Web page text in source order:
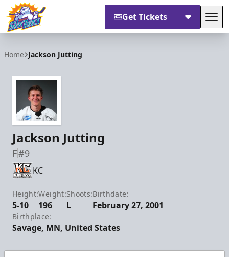
Get Tickets
Home Jackson Jutting
Jackson Jutting
F#9
KC
Height:
5-10
Weight:
196
Shoots:
L
Birthdate:
February 27, 2001
Birthplace:
Savage, MN, United States